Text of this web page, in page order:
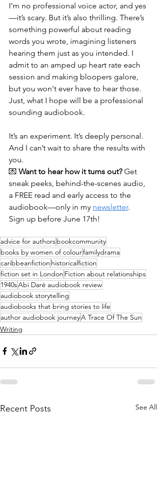
I’m no professional voice actor, and yes
—it’s scary. But it’s also thrilling. There’s
something powerful about reading
words you wrote, imagining listeners
hearing them just as you intended. I
admit to an amped up heart rate each
session and making bloopers galore,
but you won't ever have to hear those.
Just, what I hope will be a professional
sounding audiobook.
It’s an experiment. It’s deeply personal.
And I can’t wait to share the results with
you.
💌 Want to hear how it turns out? Get
sneak peeks, behind-the-scenes audio,
a FREE read and early access to the
audiobook—only in my newsletter.
Sign up before June 17th!
advice for authorsbookcommunity
books by women of colourfamilydrama
caribbeanfiction historicalfiction
fiction set in London Fiction about relationships
1940sAbi Daré audiobook review
audiobook storytelling
audiobooks that bring stories to life
author audiobook journeyA Trace Of The Sun
Writing
Recent Posts See All